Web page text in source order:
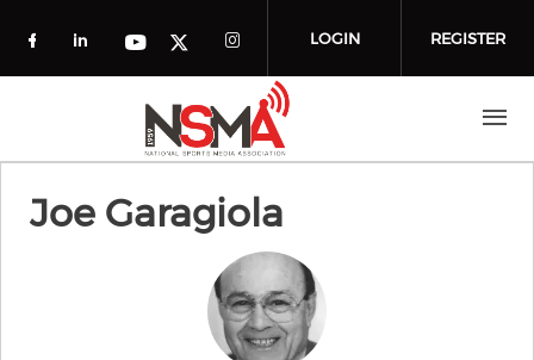
Check our social media on facebook
Check our social media on
Check our social media on
Check our social media on
Check our social
LOGIN REGISTER
Joe Garagiola